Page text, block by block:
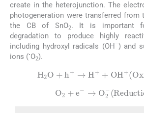
create in the heterojunction. The
photogeneration were transferred from
the CB of SnO2. It is important
degradation to produce highly
including hydroxyl radicals (OH –) and
ions (•O2).
H O +
O2 + e O 2-